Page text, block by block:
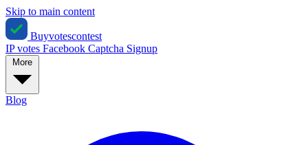
Skip to main content
Buyvotescontest
IP votes Facebook Captcha Signup
Blog